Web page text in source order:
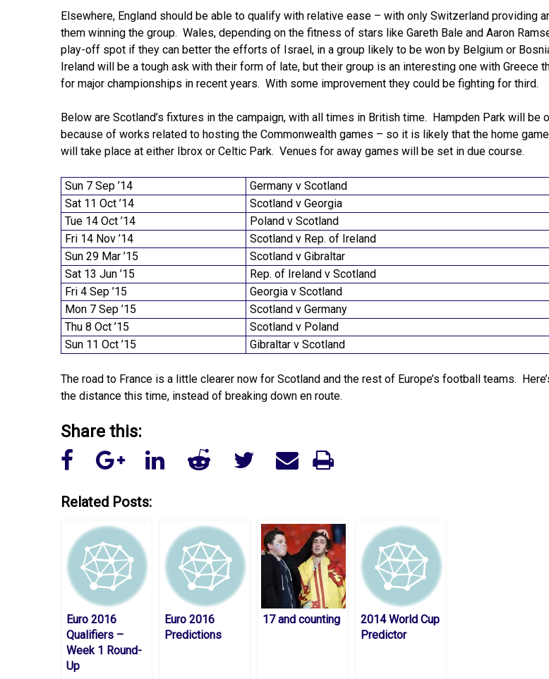
Elsewhere, England should be able to qualify with relative ease – with only Switzerland providing
them winning the group. Wales, depending on the fitness of stars like Gareth Bale and Aaron
play-off spot if they can better the efforts of Israel, in a group likely to be won by Belgium or
Ireland will be a tough ask with their form of late, but their group is an interesting one with Greece
for major championships in recent years. With some improvement they could be fighting for third.
Below are Scotland’s fixtures in the campaign, with all times in British time. Hampden Park will be
because of works related to hosting the Commonwealth games – so it is likely that the home
will take place at either Ibrox or Celtic Park. Venues for away games will be set in due course.
Sun 7 Sep ’14 Germany v Scotland
Sat 11 Oct ’14
Scotland v Georgia
Tue 14 Oct ’14
Poland v Scotland
Fri 14 Nov ’14
Scotland v Rep. of Ireland
Sun 29 Mar ’15
Scotland v Gibraltar
Sat 13 Jun ’15
Rep. of Ireland v Scotland
Fri 4 Sep ’15
Georgia v Scotland
Mon 7 Sep ’15
Scotland v Germany
Thu 8 Oct ’15
Scotland v Poland
Sun 11 Oct ’15
Gibraltar v Scotland
The road to France is a little clearer now for Scotland and the rest of Europe’s football teams.
the distance this time, instead of breaking down en route.
Share this:
Related Posts:
Euro 2016
Qualifiers –
Week 1 Round-
Up
Euro 2016
Predictions
17 and counting
2014 World Cup
Predictor